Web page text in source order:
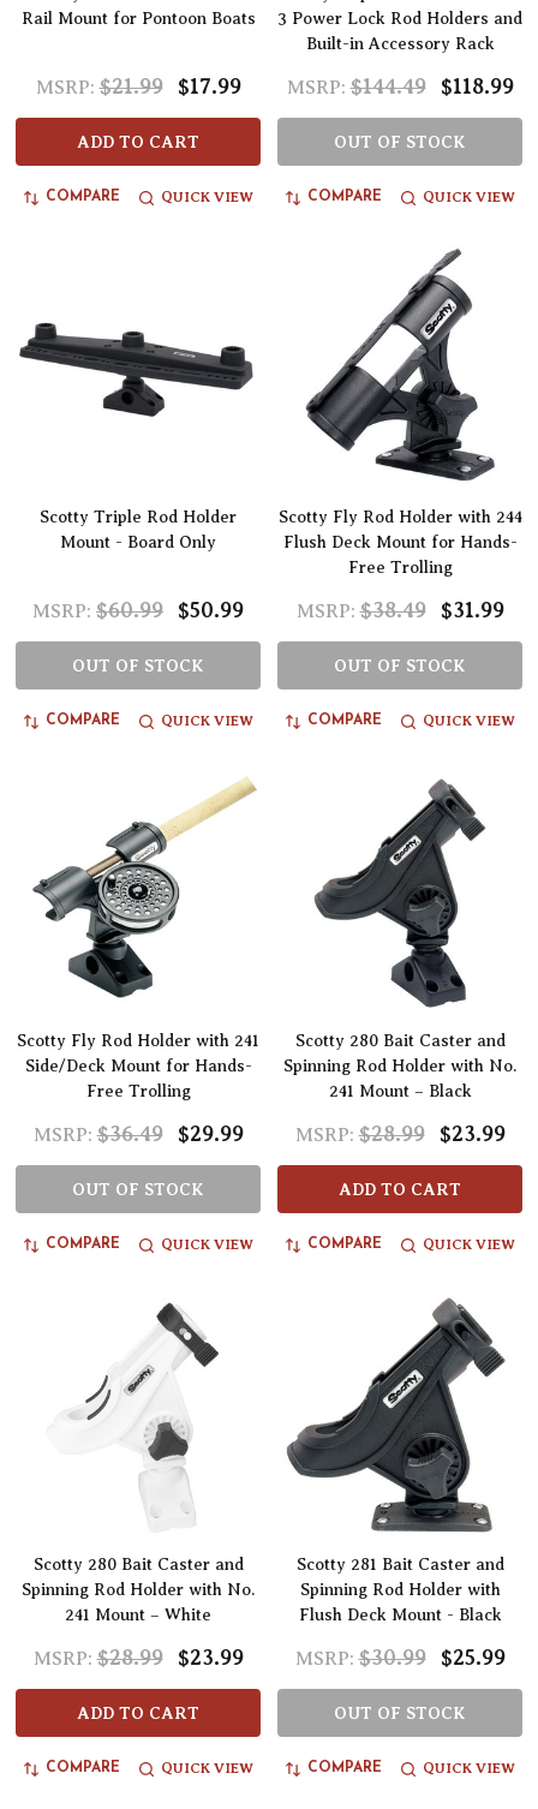
Rail Mount for Pontoon Boats
MSRP: $21.99 $17.99
ADD TO CART
COMPARE QUICK VIEW
3 Power Lock Rod Holders and
Built-in Accessory Rack
MSRP: $144.49 $118.99
OUT OF STOCK
COMPARE QUICK VIEW
Scotty Triple Rod Holder
Mount - Board Only
MSRP: $60.99 $50.99
OUT OF STOCK
COMPARE QUICK VIEW
Scotty Fly Rod Holder with 244
Flush Deck Mount for Hands-
Free Trolling
MSRP: $38.49 $31.99
OUT OF STOCK
COMPARE QUICK VIEW
Scotty Fly Rod Holder with 241
Side/Deck Mount for Hands-
Free Trolling
MSRP: $36.49 $29.99
OUT OF STOCK
COMPARE QUICK VIEW
Scotty 280 Bait Caster and
Spinning Rod Holder with No.
241 Mount – Black
MSRP: $28.99 $23.99
ADD TO CART
COMPARE QUICK VIEW
Scotty 280 Bait Caster and
Spinning Rod Holder with No.
241 Mount – White
MSRP: $28.99 $23.99
ADD TO CART
COMPARE QUICK VIEW
Scotty 281 Bait Caster and
Spinning Rod Holder with
Flush Deck Mount - Black
MSRP: $30.99 $25.99
OUT OF STOCK
COMPARE QUICK VIEW